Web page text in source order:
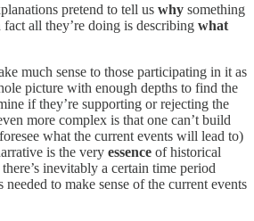
pretend to tell us why something
all they’re doing is describing what
much sense to those participating in it as
picture with enough depths to find the
if they’re supporting or rejecting the
more complex is that one can’t build
what the current events will lead to)
is the very essence of historical
inevitably a certain time period
needed to make sense of the current events